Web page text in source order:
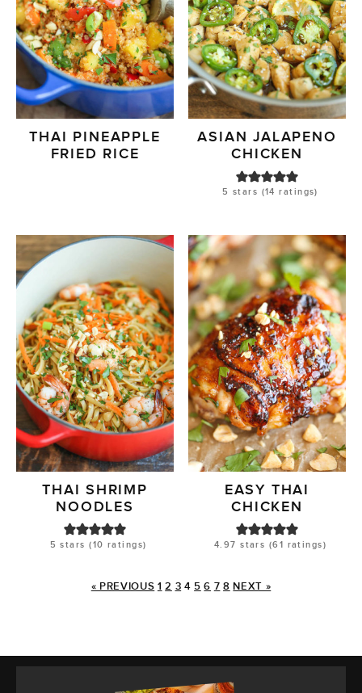
THAI PINEAPPLE
FRIED RICE
ASIAN JALAPENO
CHICKEN
5 stars (14 ratings)
THAI SHRIMP
NOODLES
5 stars (10 ratings)
EASY THAI
CHICKEN
4.97 stars (61 ratings)
« PREVIOUS 1 2 3 4 5 6 7 8 NEXT »